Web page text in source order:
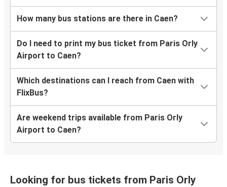
How many bus stations are there in Caen?
Do I need to print my bus ticket from Paris Orly
Airport to Caen?
Which destinations can I reach from Caen with
FlixBus?
Are weekend trips available from Paris Orly
Airport to Caen?
Looking for bus tickets from Paris Orly